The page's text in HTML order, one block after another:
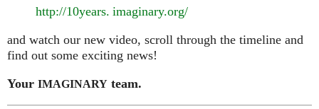
http://10years. imaginary.org/
and watch our new video, scroll through the timeline and
find out some exciting news!
Your IMAGINARY team.